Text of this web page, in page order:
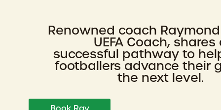
Renowned coach
UEFA Coach, shares
successful pathway to
footballers advance their
the next level.